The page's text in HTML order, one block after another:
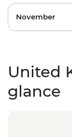
November
United
glance